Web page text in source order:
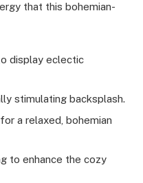
that this bohemian-
display eclectic
stimulating backsplash.
a relaxed, bohemian
to enhance the cozy